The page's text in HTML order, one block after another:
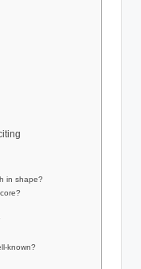
in shape?
known?